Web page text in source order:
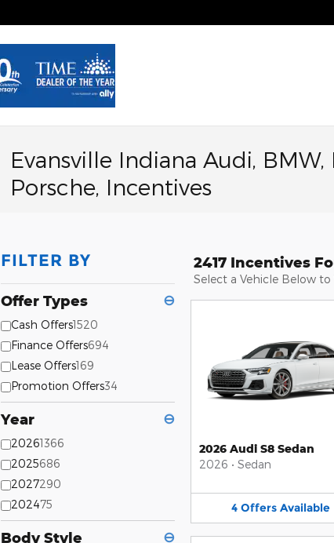
Evansville Indiana Audi,
Porsche, Incentives
FILTER BY
Offer Types ⊖
Cash Offers1520
Finance Offers694
Lease Offers169
Promotion Offers34
Year ⊖
20261366
2025686
2027290
202475
Body Style ⊖
2417 Incentives
Select a Vehicle Below to
2026 Audi S8 Sedan
2026 • Sedan
4 Offers Available